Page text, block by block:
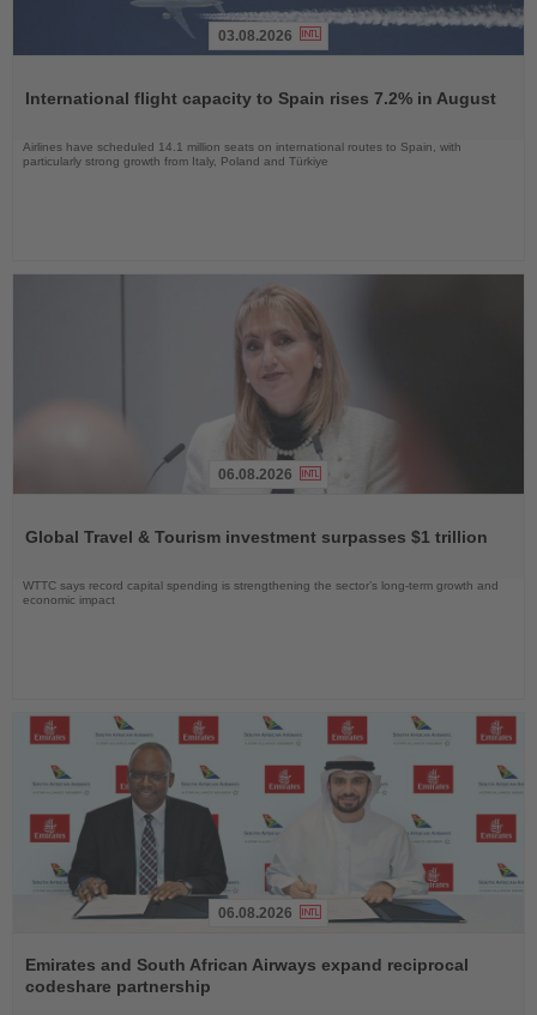
News
03.08.2026
International flight capacity to Spain rises 7.2% in August
Airlines have scheduled 14.1 million seats on international routes to Spain, with
particularly strong growth from Italy, Poland and Türkiye
News
06.08.2026
Global Travel & Tourism investment surpasses $1 trillion
WTTC says record capital spending is strengthening the sector’s long-term growth and
economic impact
the
News
06.08.2026
Emirates and South African Airways expand reciprocal
codeshare partnership